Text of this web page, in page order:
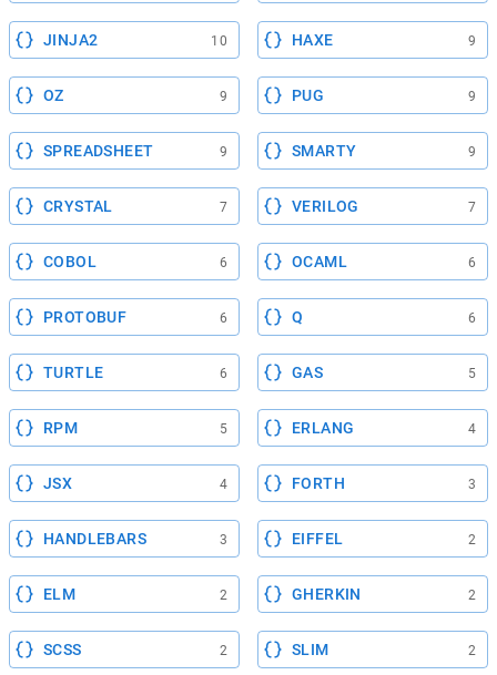
JINJA2 10 HAXE 9
OZ 9 PUG 9
SPREADSHEET 9 SMARTY 9
CRYSTAL 7 VERILOG 7
COBOL 6 OCAML 6
PROTOBUF 6 Q 6
TURTLE 6 GAS 5
RPM 5 ERLANG 4
JSX 4 FORTH 3
HANDLEBARS 3 EIFFEL 2
ELM 2 GHERKIN 2
SCSS 2 SLIM 2